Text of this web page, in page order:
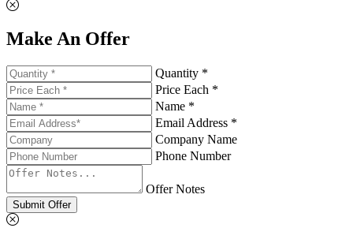
Make An Offer
Quantity *
Price Each *
Name *
Email Address *
Company Name
Phone Number
Offer Notes
Submit Offer